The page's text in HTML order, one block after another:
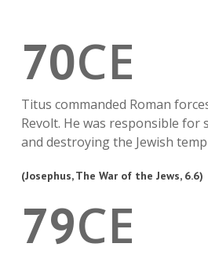
70CE
Titus commanded Roman
Revolt. He was responsible for
and destroying the Jewish
(Josephus, The War of the Jews, 6.6)
79CE